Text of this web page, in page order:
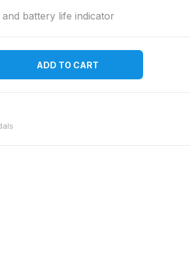
battery life indicator
ADD TO CART